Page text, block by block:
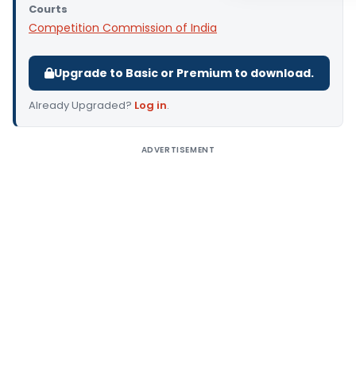
Courts
Competition Commission of India
Upgrade to Basic or Premium to download.
Already Upgraded? Log in.
ADVERTISEMENT